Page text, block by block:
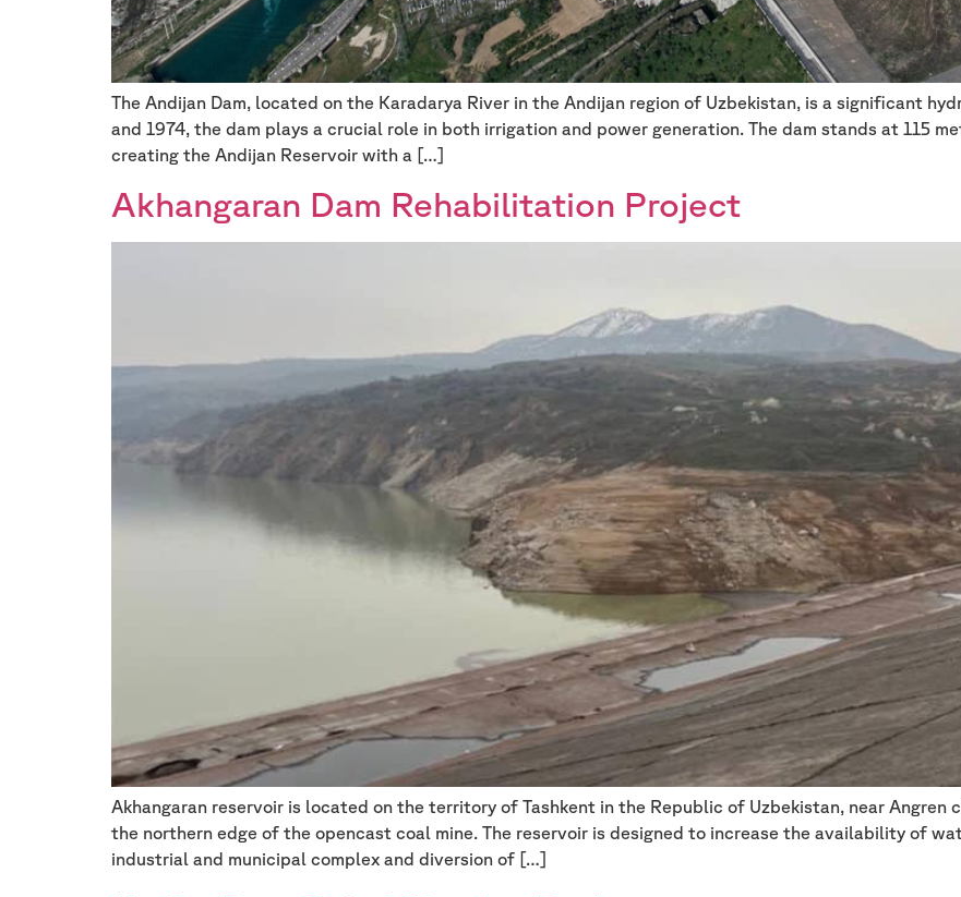
The Andijan Dam, located on the Karadarya River in the Andijan region of Uzbekistan, is a significant
and 1974, the dam plays a crucial role in both irrigation and power generation. The dam stands at 115
creating the Andijan Reservoir with a […]
Akhangaran Dam Rehabilitation Project
Akhangaran reservoir is located on the territory of Tashkent in the Republic of Uzbekistan, near Angren
the northern edge of the opencast coal mine. The reservoir is designed to increase the availability of
industrial and municipal complex and diversion of […]